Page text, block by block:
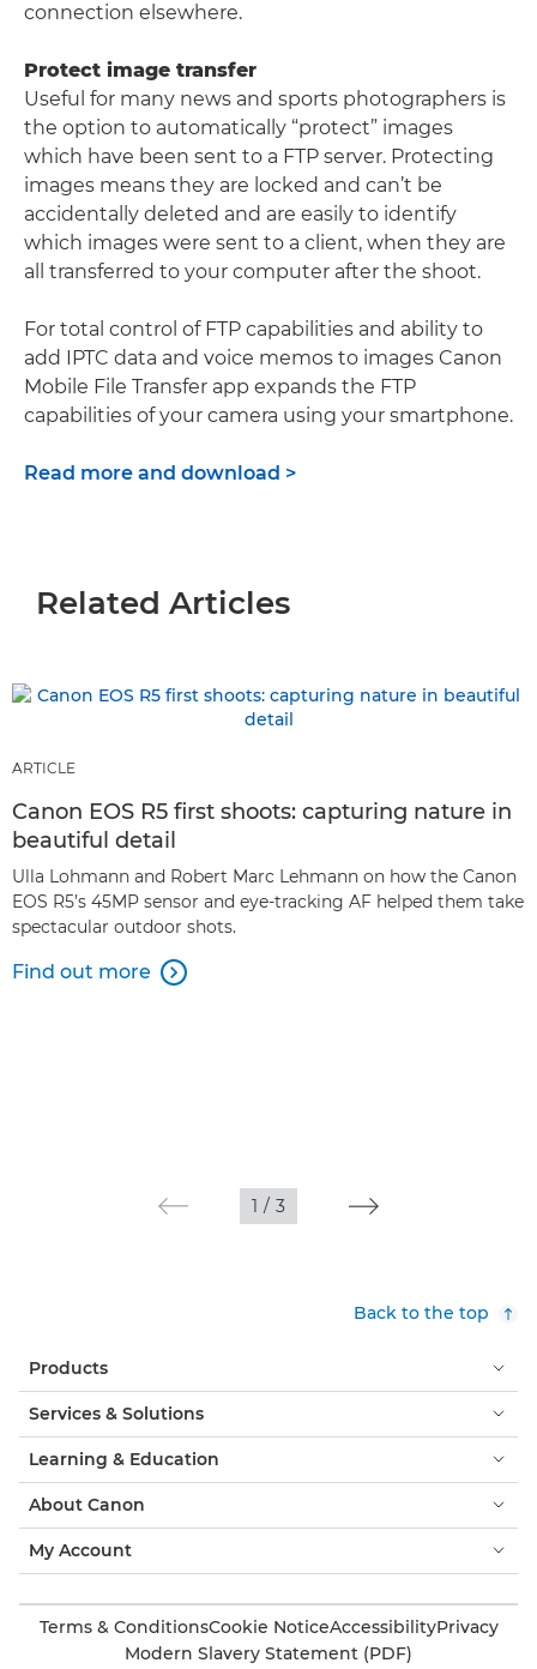
connection elsewhere.
Protect image transfer
Useful for many news and sports photographers is
the option to automatically “protect” images
which have been sent to a FTP server. Protecting
images means they are locked and can’t be
accidentally deleted and are easily to identify
which images were sent to a client, when they are
all transferred to your computer after the shoot.
For total control of FTP capabilities and ability to
add IPTC data and voice memos to images Canon
Mobile File Transfer app expands the FTP
capabilities of your camera using your smartphone.
Read more and download >
Related Articles
ARTICLE
Canon EOS R5 first shoots: capturing nature in
beautiful detail
Ulla Lohmann and Robert Marc Lehmann on how the Canon
EOS R5’s 45MP sensor and eye-tracking AF helped them take
spectacular outdoor shots.
Find out more 
1 / 3
Back to the top
Products
Services & Solutions
Learning & Education
About Canon
My Account
Terms & ConditionsCookie NoticeAccessibilityPrivacy
Modern Slavery Statement (PDF)